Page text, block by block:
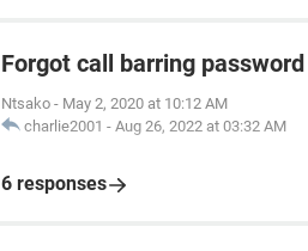
Forgot call barring password
Ntsako - May 2, 2020 at 10:12 AM
charlie2001 - Aug 26, 2022 at 03:32 AM
6 responses